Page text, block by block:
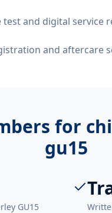
and digital service
and aftercare
for
gu15
GU15